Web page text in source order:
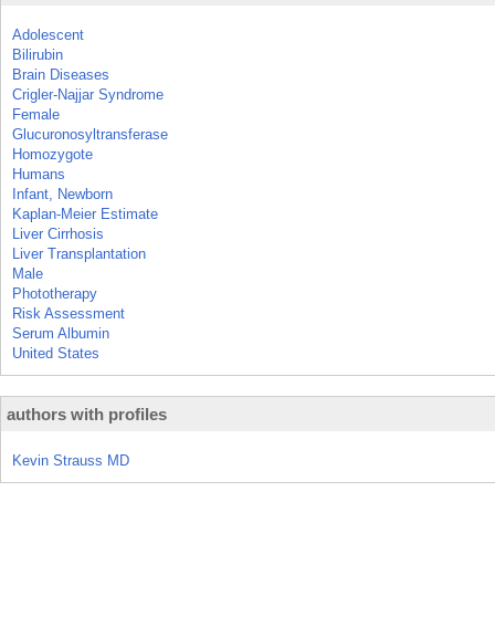
Adolescent
Bilirubin
Brain Diseases
Crigler-Najjar Syndrome
Female
Glucuronosyltransferase
Homozygote
Humans
Infant, Newborn
Kaplan-Meier Estimate
Liver Cirrhosis
Liver Transplantation
Male
Phototherapy
Risk Assessment
Serum Albumin
United States
authors with profiles
Kevin Strauss MD